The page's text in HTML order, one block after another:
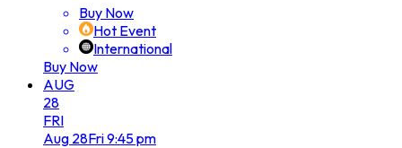
Buy Now
Hot Event
International
Buy Now
AUG
28
FRI
Aug 28Fri9:45 pm